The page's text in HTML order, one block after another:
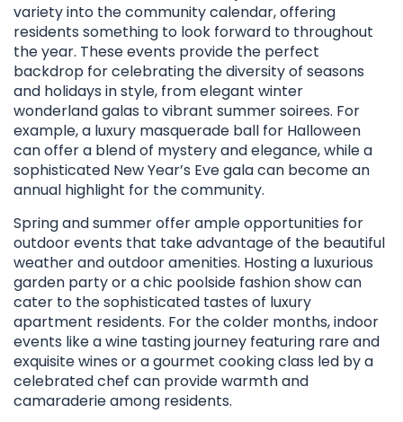
variety into the community calendar, offering
residents something to look forward to throughout
the year. These events provide the perfect
backdrop for celebrating the diversity of seasons
and holidays in style, from elegant winter
wonderland galas to vibrant summer soirees. For
example, a luxury masquerade ball for Halloween
can offer a blend of mystery and elegance, while a
sophisticated New Year’s Eve gala can become an
annual highlight for the community.
Spring and summer offer ample opportunities for
outdoor events that take advantage of the beautiful
weather and outdoor amenities. Hosting a luxurious
garden party or a chic poolside fashion show can
cater to the sophisticated tastes of luxury
apartment residents. For the colder months, indoor
events like a wine tasting journey featuring rare and
exquisite wines or a gourmet cooking class led by a
celebrated chef can provide warmth and
camaraderie among residents.